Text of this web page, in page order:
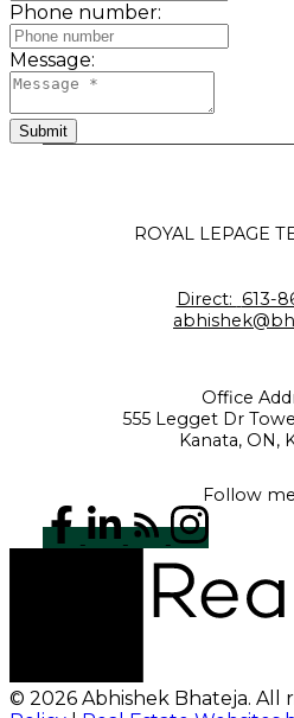
Phone number:
Message:
Submit
ROYAL LEPAGE
Direct: 613-
Office
555 Legget Dr
Kanata, ON,
Follow
© 2026 Abhishek Bhateja. All